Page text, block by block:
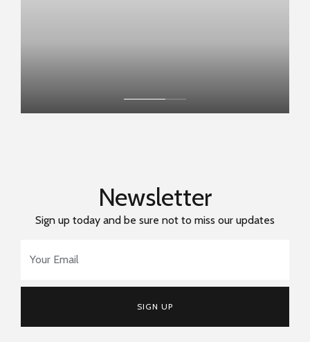
Newsletter
Sign up today and be sure not to miss our updates
SIGN UP